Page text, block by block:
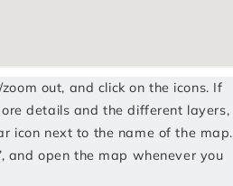
out, and click on the icons. If
details and the different layers,
icon next to the name of the map.
and open the map whenever you